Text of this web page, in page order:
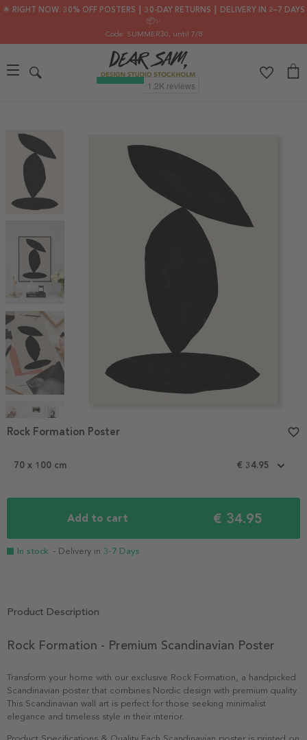
🌟 RIGHT NOW: 30% OFF POSTERS ┃ 30-DAY RETURNS ┃ DELIVERY IN 2–7 DAYS
📦✨
Code: SUMMER30, until 7/8
1
70 x 100 cm € 34.95
Add to cart € 34.95
In stock - Delivery in 3-7 Days
Rock Formation Poster favorite_border
Product Description
Rock Formation - Premium Scandinavian Poster
Transform your home with our exclusive Rock Formation, a handpicked
Scandinavian poster that combines Nordic design with premium quality.
This Scandinavian wall art is perfect for those seeking minimalist
elegance and timeless style in their interior.